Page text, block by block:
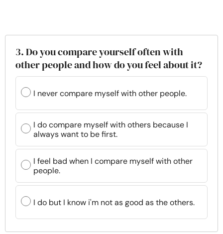
3. Do you compare yourself often with
other people and how do you feel about it?
I never compare myself with other people.
I do compare myself with others because I
always want to be first.
I feel bad when I compare myself with other
people.
I do but I know i'm not as good as the others.